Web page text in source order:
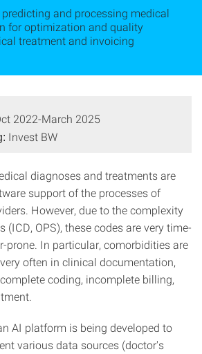
and processing medical
for optimization and quality
treatment and invoicing
2022-March 2025
Invest BW
diagnoses and treatments are
support of the processes of
However, due to the complexity
(ICD, OPS), these codes are very time-
prone. In particular, comorbidities are
often in clinical documentation,
coding, incomplete billing,
AI platform is being developed to
various data sources (doctor's